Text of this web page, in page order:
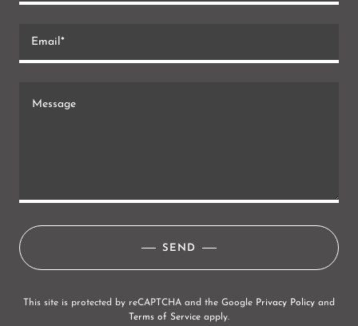
Email*
SEND
This site is protected by reCAPTCHA and the Google Privacy Policy and
Terms of Service apply.